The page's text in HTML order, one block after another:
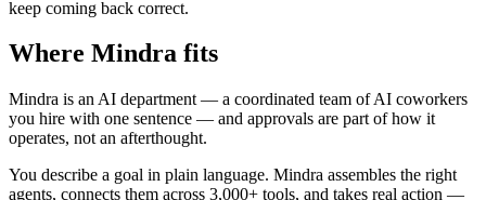
keep coming back correct.
Where Mindra fits
Mindra is an AI department — a coordinated team of AI coworkers
you hire with one sentence — and approvals are part of how it
operates, not an afterthought.
You describe a goal in plain language. Mindra assembles the right
agents, connects them across 3,000+ tools, and takes real action —